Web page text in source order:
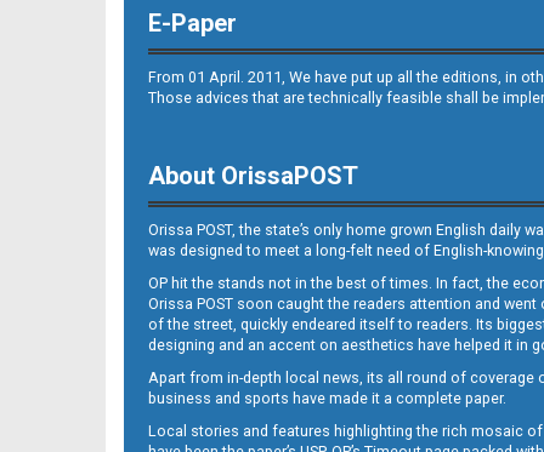
10
E-Paper
From 01 April. 2011, We have put up all the editions, in
Those advices that are technically feasible shall be
About OrissaPOST
Orissa POST, the state’s only home grown English
was designed to meet a long-felt need of English-
OP hit the stands not in the best of times. In fact, the
Orissa POST soon caught the readers attention and
of the street, quickly endeared itself to readers. Its
designing and an accent on aesthetics have helped it in
Apart from in-depth local news, its all round of
business and sports have made it a complete paper.
Local stories and features highlighting the rich mosaic